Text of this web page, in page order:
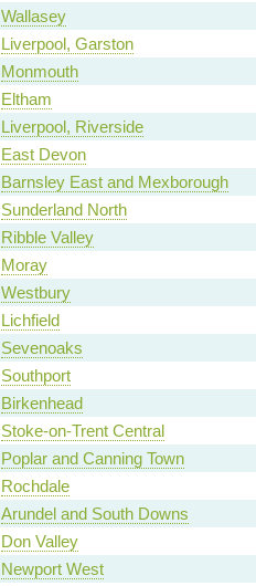
Wallasey
Liverpool, Garston
Monmouth
Eltham
Liverpool, Riverside
East Devon
Barnsley East and Mexborough
Sunderland North
Ribble Valley
Moray
Westbury
Lichfield
Sevenoaks
Southport
Birkenhead
Stoke-on-Trent Central
Poplar and Canning Town
Rochdale
Arundel and South Downs
Don Valley
Newport West